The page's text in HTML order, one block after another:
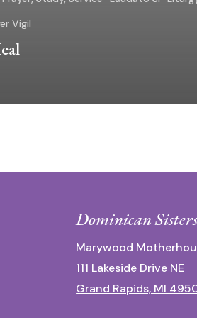
Vigil
Dominican Sisters
Marywood
111 Lakeside Drive NE
Grand Rapids, MI